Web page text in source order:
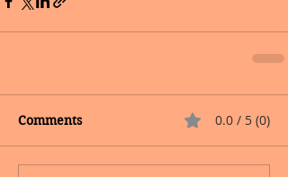
Comments 0.0 / 5 (0)